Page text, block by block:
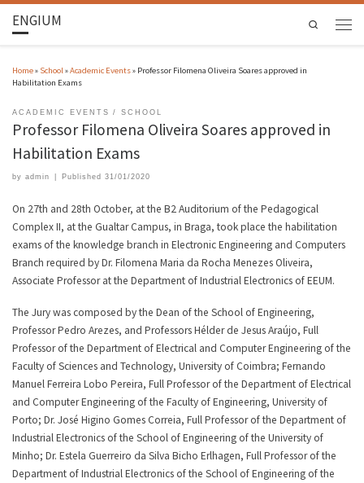
ENGIUM Search
Home» School »Academic Events» Professor Filomena Oliveira Soares approved in
Habilitation Exams
ACADEMIC EVENTS SCHOOL
Professor Filomena Oliveira Soares approved in
Habilitation Exams
by admin Published 31/01/2020
On 27th and 28th October, at the B2 Auditorium of the Pedagogical
Complex II, at the Gualtar Campus, in Braga, took place the habilitation
exams of the knowledge branch in Electronic Engineering and Computers
Branch required by Dr. Filomena Maria da Rocha Menezes Oliveira,
Associate Professor at the Department of Industrial Electronics of EEUM.
The Jury was composed by the Dean of the School of Engineering,
Professor Pedro Arezes, and Professors Hélder de Jesus Araújo, Full
Professor of the Department of Electrical and Computer Engineering of the
Faculty of Sciences and Technology, University of Coimbra; Fernando
Manuel Ferreira Lobo Pereira, Full Professor of the Department of Electrical
and Computer Engineering of the Faculty of Engineering, University of
Porto; Dr. José Higino Gomes Correia, Full Professor of the Department of
Industrial Electronics of the School of Engineering of the University of
Minho; Dr. Estela Guerreiro da Silva Bicho Erlhagen, Full Professor of the
Department of Industrial Electronics of the School of Engineering of the